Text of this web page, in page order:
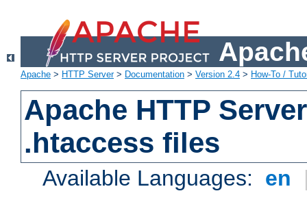
Apache > HTTP Server> Documentation > Version 2.4 > How-To /
Apache HTTP
.htaccess files
Available Languages: en